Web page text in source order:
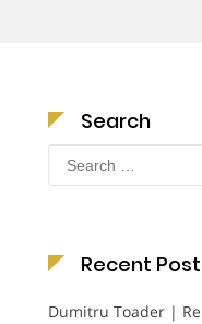
Search
Search
for:
Recent
Dumitru Toader |